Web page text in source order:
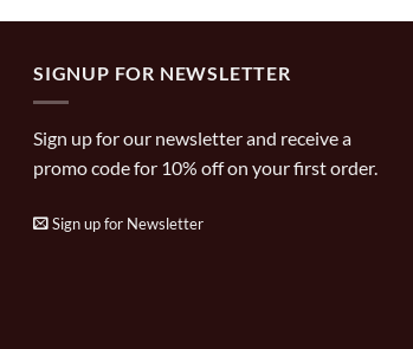
SIGNUP FOR NEWSLETTER
Sign up for our newsletter and receive a
promo code for 10% off on your first order.
Sign up for Newsletter